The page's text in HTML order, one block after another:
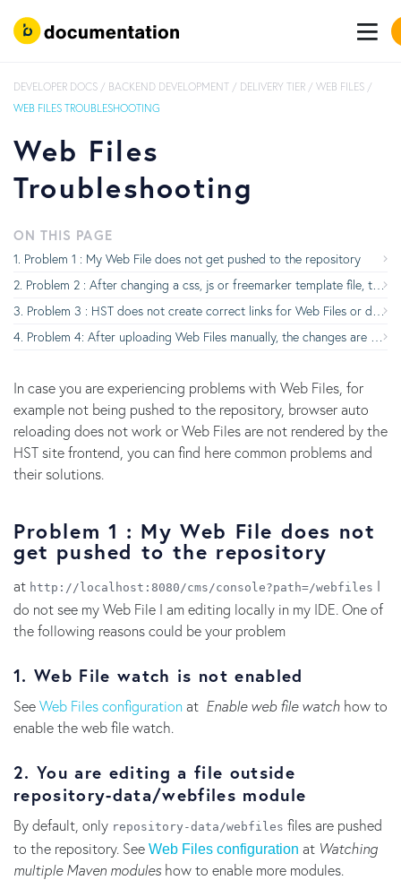
DEVELOPER DOCS / BACKEND DEVELOPMENT / DELIVERY TIER / WEB FILES /
WEB FILES TROUBLESHOOTING
Web Files
Troubleshooting
ON THIS PAGE
Problem 1 : My Web File does not get pushed to the repository
Problem 2 : After changing a css, js or freemarker template file, the browser does not automatically reload
Problem 3 : HST does not create correct links for Web Files or does not render them correctly
Problem 4: After uploading Web Files manually, the changes are not visible in the browser
In case you are experiencing problems with Web Files, for
example not being pushed to the repository, browser auto
reloading does not work or Web Files are not rendered by the
HST site frontend, you can find here common problems and
their solutions.
Problem 1 : My Web File does not
get pushed to the repository
at http://localhost:8080/cms/console?path=/webfiles I
do not see my Web File I am editing locally in my IDE. One of
the following reasons could be your problem
1. Web File watch is not enabled
SeeWeb Files configurationat Enable web file watch how to
enable the web file watch.
2. You are editing a file outside
repository-data/webfiles module
By default, only repository-data/webfiles files are pushed
to the repository. See Web Files configuration at Watching
multiple Maven modules how to enable more modules.